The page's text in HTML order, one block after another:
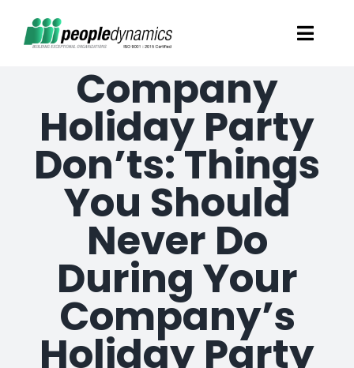
Solutions
Talent Screening
Learning and Development
HR Consultancy Services
Academics Solutions
Resources
Company
Holiday Party
Don’ts: Things
You Should
Never Do
During Your
Company’s
Holiday Party